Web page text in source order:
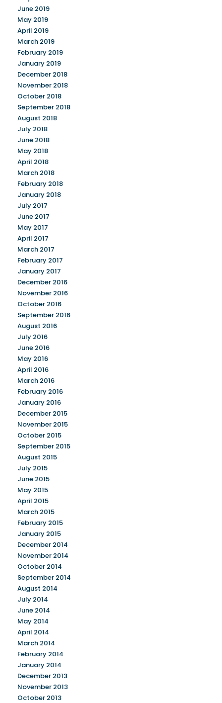
June 2019
May 2019
April 2019
March 2019
February 2019
January 2019
December 2018
November 2018
October 2018
September 2018
August 2018
July 2018
June 2018
May 2018
April 2018
March 2018
February 2018
January 2018
July 2017
June 2017
May 2017
April 2017
March 2017
February 2017
January 2017
December 2016
November 2016
October 2016
September 2016
August 2016
July 2016
June 2016
May 2016
April 2016
March 2016
February 2016
January 2016
December 2015
November 2015
October 2015
September 2015
August 2015
July 2015
June 2015
May 2015
April 2015
March 2015
February 2015
January 2015
December 2014
November 2014
October 2014
September 2014
August 2014
July 2014
June 2014
May 2014
April 2014
March 2014
February 2014
January 2014
December 2013
November 2013
October 2013